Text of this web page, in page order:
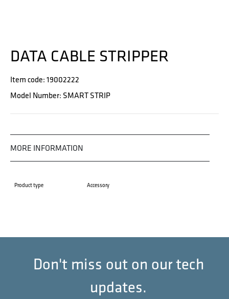
DATA CABLE STRIPPER
Item code: 19002222
Model Number: SMART STRIP
MORE INFORMATION
Product type Accessory
Don't miss out on our tech
updates.